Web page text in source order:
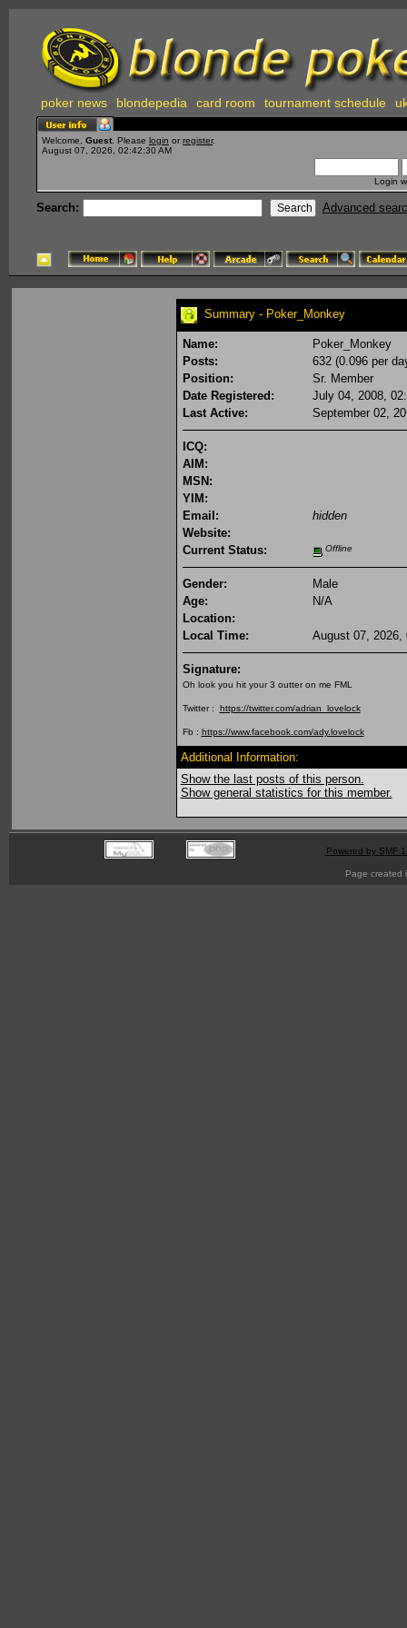
poker news blondepedia card room tournament schedule
Welcome, Guest . Please login or register.
August 07, 2026, 02:42:30 AM
Login
Search: Advanced
Summary - Poker_Monkey
Name:
Poker_Monkey
Posts:
632 (0.096 per
Position:
Sr. Member
Date Registered:
July 04, 2008,
Last Active:
September 02,
ICQ:
AIM:
MSN:
YIM:
Email:
hidden
Website:
Current Status:
Offline
Gender:
Male
Age:
N/A
Location:
Local Time:
August 07, 2026,
Signature:
Oh look you hit your 3 outter on me FML
Twitter : https://twitter.com/adrian_lovelock
Fb : https://www.facebook.com/ady.lovelock
Additional Information:
Show the last posts of this person.
Show general statistics for this member.
Powered by SMF
Page created